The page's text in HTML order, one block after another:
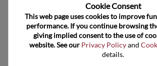
RoHS Compliance Yes
Lead Free No
Packaging Type Tube
Cookie Consent﻿
This web page uses cookies to improve
performance. If you continue browsing
giving implied consent to the use of
website. See our Privacy Policy and
details.